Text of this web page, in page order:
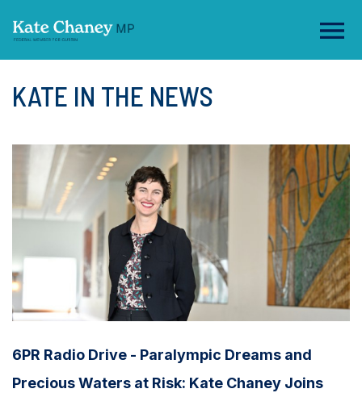
KATE IN THE NEWS
6PR Radio Drive - Paralympic Dreams and
Precious Waters at Risk: Kate Chaney Joins